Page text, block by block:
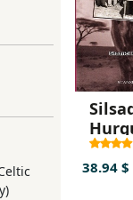
(Lyo
38.94 $